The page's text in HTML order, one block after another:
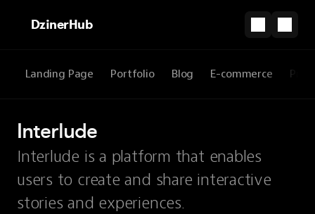
DzinerHub
Landing Page Portfolio Blog E-commerce
Interlude
Interlude is a platform that enables
users to create and share interactive
stories and experiences.